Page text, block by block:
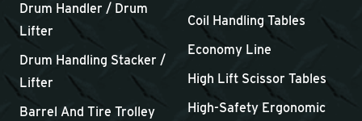
Drum Handler / Drum
Lifter
Drum Handling Stacker /
Lifter
Barrel And Tire Trolley
Coil Handling Tables
Economy Line
High Lift Scissor Tables
High-Safety Ergonomic